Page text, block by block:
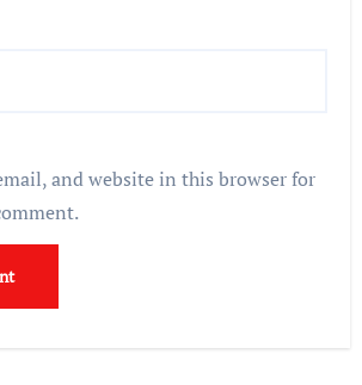
and website in this browser for